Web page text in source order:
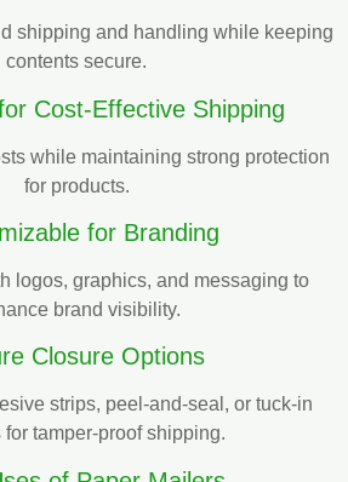
shipping and handling while keeping
contents secure.
Cost-Effective Shipping
while maintaining strong protection
for products.
for Branding
logos, graphics, and messaging to
brand visibility.
Closure Options
strips, peel-and-seal, or tuck-in
for tamper-proof shipping.